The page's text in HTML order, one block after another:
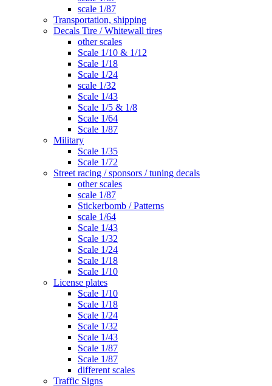
scale 1/87
Transportation, shipping
Decals Tire / Whitewall tires
other scales
Scale 1/10 & 1/12
Scale 1/18
Scale 1/24
scale 1/32
Scale 1/43
Scale 1/5 & 1/8
Scale 1/64
Scale 1/87
Military
Scale 1/35
Scale 1/72
Street racing / sponsors / tuning decals
other scales
scale 1/87
Stickerbomb / Patterns
scale 1/64
Scale 1/43
Scale 1/32
Scale 1/24
Scale 1/18
Scale 1/10
License plates
Scale 1/10
Scale 1/18
Scale 1/24
Scale 1/32
Scale 1/43
Scale 1/87
Scale 1/87
different scales
Traffic Signs